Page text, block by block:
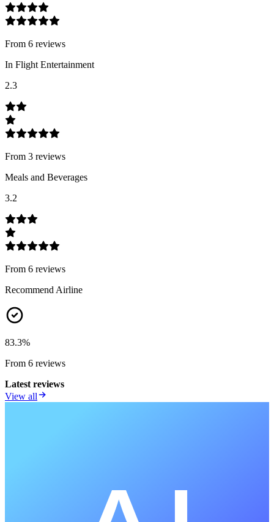
From 6 reviews
In Flight Entertainment
2.3
From 3 reviews
Meals and Beverages
3.2
From 6 reviews
Recommend Airline
83.3%
From 6 reviews
Latest reviews
View all